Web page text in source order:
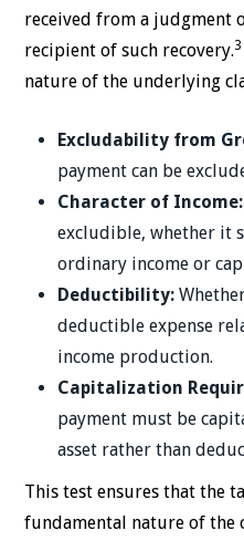
received from a judgment
recipient of such recovery.3
nature of the underlying
Excludability from
payment can be
Character of
excludible, whether it
ordinary income or
Deductibility:
deductible expense
income production.
Capitalization
payment must be
asset rather than
This test ensures that the
fundamental nature of the